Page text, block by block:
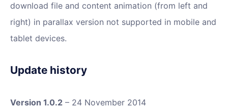
download file and content animation (from left and
right) in parallax version not supported in mobile and
tablet devices.
Update history
Version 1.0.2 – 24 November 2014